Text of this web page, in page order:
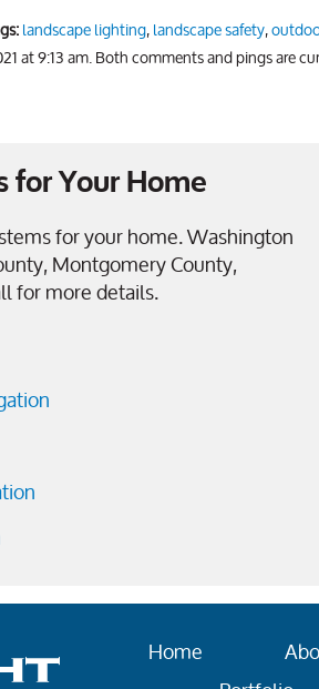
landscape lighting,landscape safety,
at 9:13 am. Both comments and pings are
for Your Home
for your home. Washington
Montgomery County,
for more details.
Home